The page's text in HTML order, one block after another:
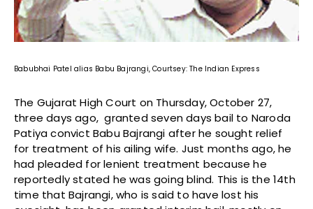
Babubhai Patel alias Babu Bajrangi, Courtsey: The Indian Express
The Gujarat High Court on Thursday, October 27,
three days ago, granted seven days bail to Naroda
Patiya convict Babu Bajrangi after he sought relief
for treatment of his ailing wife. Just months ago, he
had pleaded for lenient treatment because he
reportedly stated he was going blind. This is the 14th
time that Bajrangi, who is said to have lost his